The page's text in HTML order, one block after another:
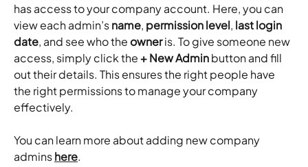
has access to your company account. Here, you can
view each admin’s name, permission level, last login
date, and see who the owner is. To give someone new
access, simply click the + New Admin button and fill
out their details. This ensures the right people have
the right permissions to manage your company
effectively.
You can learn more about adding new company
admins here.